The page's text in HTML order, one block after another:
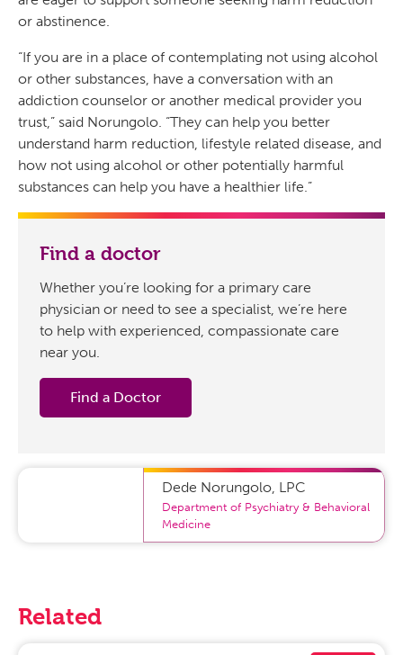
Dede Norungolo, LPC
Department of Psychiatry & Behavioral
Medicine
or abstinence.
“If you are in a place of contemplating not using alcohol
or other substances, have a conversation with an
addiction counselor or another medical provider you
trust,” said Norungolo. “They can help you better
understand harm reduction, lifestyle related disease, and
how not using alcohol or other potentially harmful
substances can help you have a healthier life.”
Find a doctor
Whether you’re looking for a primary care
physician or need to see a specialist, we’re here
to help with experienced, compassionate care
near you.
Find a Doctor
Related